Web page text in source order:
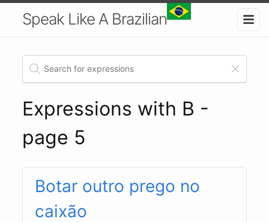
Speak Like A Brazilian
Expressions with B -
page 5
Botar outro prego no
caixão